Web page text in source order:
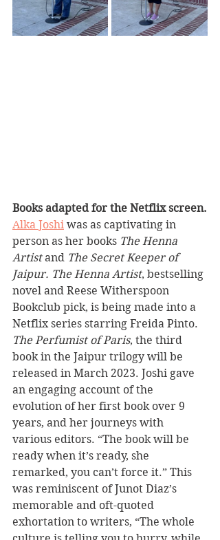
Books adapted for the Netflix screen.
Alka Joshi was as captivating in
person as her books The Henna
Artist and The Secret Keeper of
Jaipur. The Henna Artist, bestselling
novel and Reese Witherspoon
Bookclub pick, is being made into a
Netflix series starring Freida Pinto.
The Perfumist of Paris, the third
book in the Jaipur trilogy will be
released in March 2023. Joshi gave
an engaging account of the
evolution of her first book over 9
years, and her journeys with
various editors. “The book will be
ready when it’s ready, she
remarked, you can’t force it.” This
was reminiscent of Junot Diaz’s
memorable and oft-quoted
exhortation to writers, “The whole